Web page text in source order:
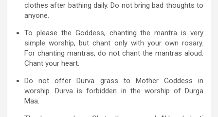
clothes after bathing daily. Do not bring bad thoughts to
anyone.
To please the Goddess, chanting the mantra is very
simple worship, but chant only with your own rosary.
For chanting mantras, do not chant the mantras aloud.
Chant your heart.
Do not offer Durva grass to Mother Goddess in
worship. Durva is forbidden in the worship of Durga
Maa.